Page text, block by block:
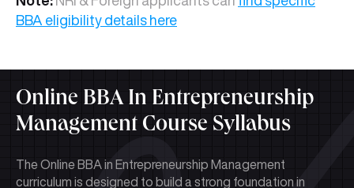
BBA eligibility details here
Online BBA In Entrepreneurship
Management Course Syllabus
The Online BBA in Entrepreneurship Management
curriculum is designed to build a strong foundation in